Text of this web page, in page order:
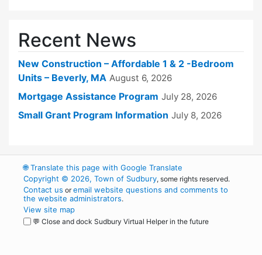
Recent News
New Construction – Affordable 1 & 2 -Bedroom
Units – Beverly, MA August 6, 2026
Mortgage Assistance Program July 28, 2026
Small Grant Program Information July 8, 2026
🌐Translate this page with Google Translate
Copyright © 2026, Town of Sudbury, some rights reserved.
Contact us oremail website questions and comments to
the website administrators.
View site map
💬 Close and dock Sudbury Virtual Helper in the future